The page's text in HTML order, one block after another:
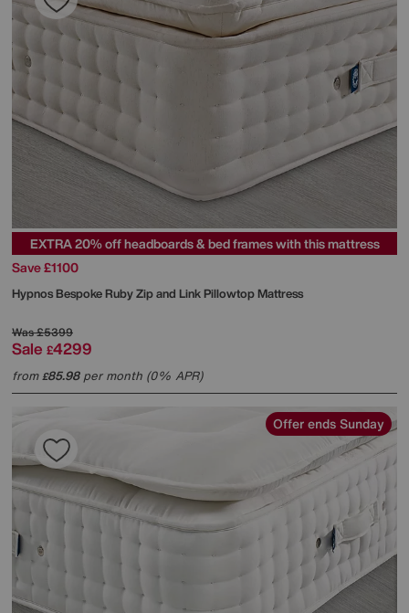
EXTRA 20% off headboards & bed frames with this mattress
Save £1100
HypnosBespoke Ruby Zip and Link Pillowtop Mattress
Was£5399
Sale £4299
from£85.98per month (0% APR)
Offer ends Sunday